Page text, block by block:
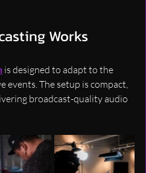
Works
is designed to adapt to the
events. The setup is compact,
broadcast-quality audio